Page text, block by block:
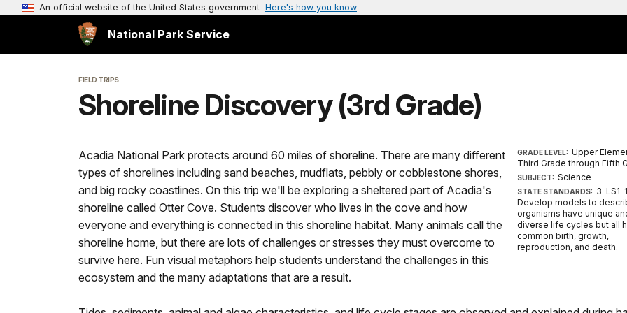
An official website of the United States government Here's how you know
National Park Service
FIELD TRIPS
Shoreline Discovery (3rd Grade)
GRADE LEVEL: Upper
Third Grade through Fifth
SUBJECT: Science
STATE STANDARDS: 3-LS1-
Develop models to
organisms have unique
diverse life cycles but all
common birth, growth,
reproduction, and death.
Acadia National Park protects around 60 miles of shoreline. There are many different
types of shorelines including sand beaches, mudflats, pebbly or cobblestone shores,
and big rocky coastlines. On this trip we'll be exploring a sheltered part of Acadia's
shoreline called Otter Cove. Students discover who lives in the cove and how
everyone and everything is connected in this shoreline habitat. Many animals call the
shoreline home, but there are lots of challenges or stresses they must overcome to
survive here. Fun visual metaphors help students understand the challenges in this
ecosystem and the many adaptations that are a result.